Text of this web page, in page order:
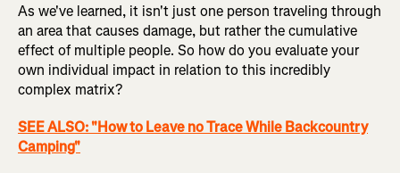
As we've learned, it isn't just one person traveling through
an area that causes damage, but rather the cumulative
effect of multiple people. So how do you evaluate your
own individual impact in relation to this incredibly
complex matrix?
SEE ALSO: "How to Leave no Trace While Backcountry
Camping"